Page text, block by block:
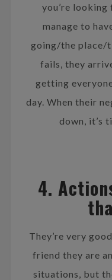
you’re
manage to
going/the place/
fails, they
getting
day. When their
down, it’s
4.
They’re very
friend they are
situations, but